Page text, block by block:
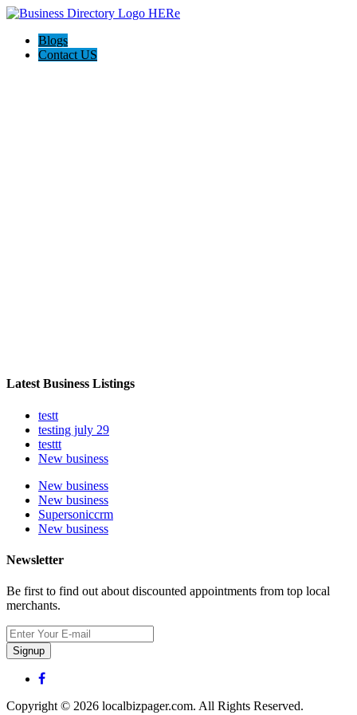
Blogs
Contact US
Latest Business Listings
testt
testing july 29
testtt
New business
New business
New business
Supersoniccrm
New business
Newsletter
Be first to find out about discounted appointments from top local
merchants.
Signup
Copyright © 2026 localbizpager.com. All Rights Reserved.